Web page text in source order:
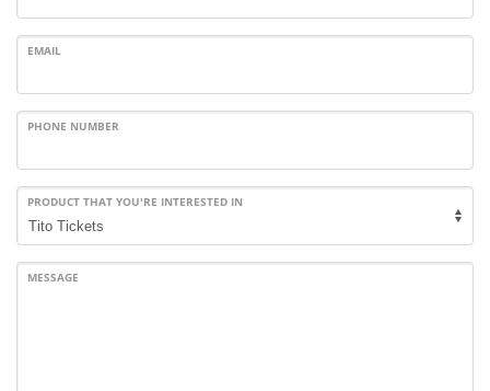
EMAIL
PHONE NUMBER
PRODUCT THAT YOU'RE INTERESTED IN
MESSAGE